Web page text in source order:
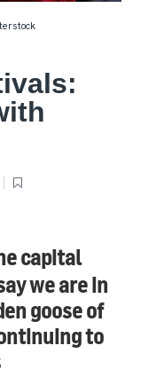
capital
we are in
goose of
to